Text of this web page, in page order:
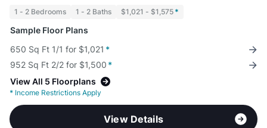
1 - 2 Bedrooms 1 - 2 Baths $1,021 - $1,575 *
Sample Floor Plans
650 Sq Ft 1/1 for $1,021 *
952 Sq Ft 2/2 for $1,500 *
View All 5 Floorplans
* Income Restrictions Apply
View Details